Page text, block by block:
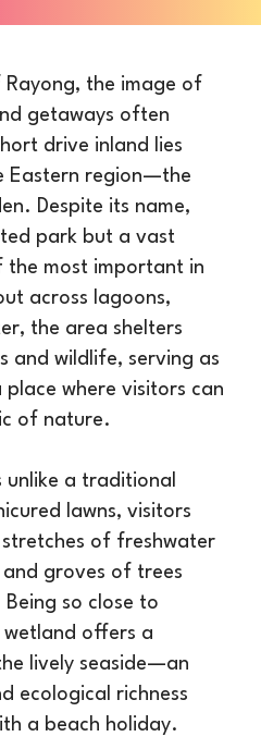
the image of
getaways often
drive inland lies
Eastern region—the
Despite its name,
park but a vast
the most important in
across lagoons,
the area shelters
and wildlife, serving as
where visitors can
of nature.
unlike a traditional
lawns, visitors
of freshwater
groves of trees
so close to
wetland offers a
lively seaside—an
ecological richness
a beach holiday.